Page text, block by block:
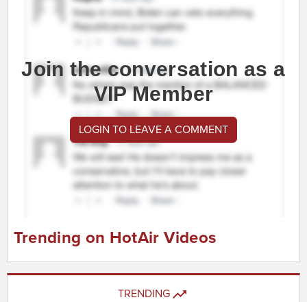
Join the conversation as a
VIP Member
LOGIN TO LEAVE A COMMENT
Trending on HotAir Videos
TRENDING